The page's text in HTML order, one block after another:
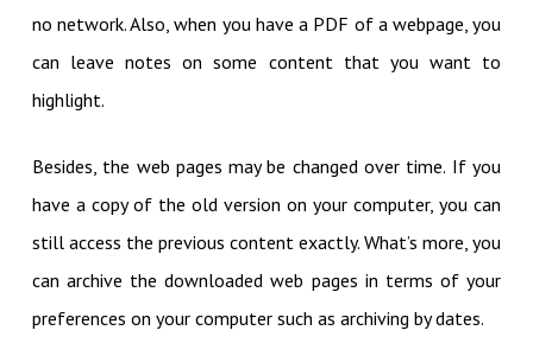
no network. Also, when you have a PDF of a webpage, you
can leave notes on some content that you want to
highlight.
Besides, the web pages may be changed over time. If you
have a copy of the old version on your computer, you can
still access the previous content exactly. What’s more, you
can archive the downloaded web pages in terms of your
preferences on your computer such as archiving by dates.